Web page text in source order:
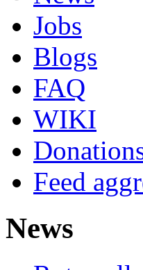
Jobs
Blogs
FAQ
WIKI
Feed
News